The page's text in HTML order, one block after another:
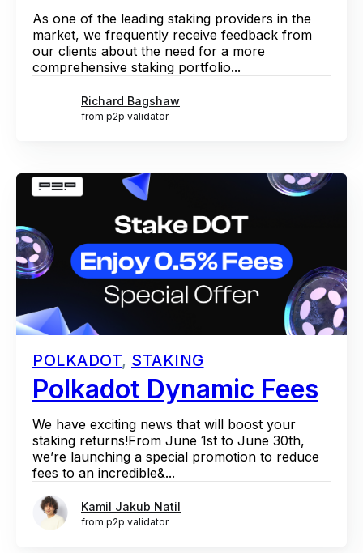
As one of the leading staking providers in the
market, we frequently receive feedback from
our clients about the need for a more
comprehensive staking portfolio...
Richard Bagshaw
from p2p validator
POLKADOT, STAKING
Polkadot Dynamic Fees
We have exciting news that will boost your
staking returns!From June 1st to June 30th,
we’re launching a special promotion to reduce
fees to an incredible&...
Kamil Jakub Natil
from p2p validator